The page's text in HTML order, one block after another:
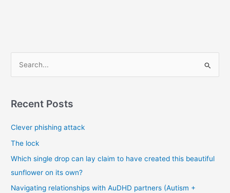
r
h
f
o
r
Recent Posts
Clever phishing attack
The lock
Which single drop can lay claim to have created this beautiful
sunflower on its own?
Navigating relationships with AuDHD partners (Autism +